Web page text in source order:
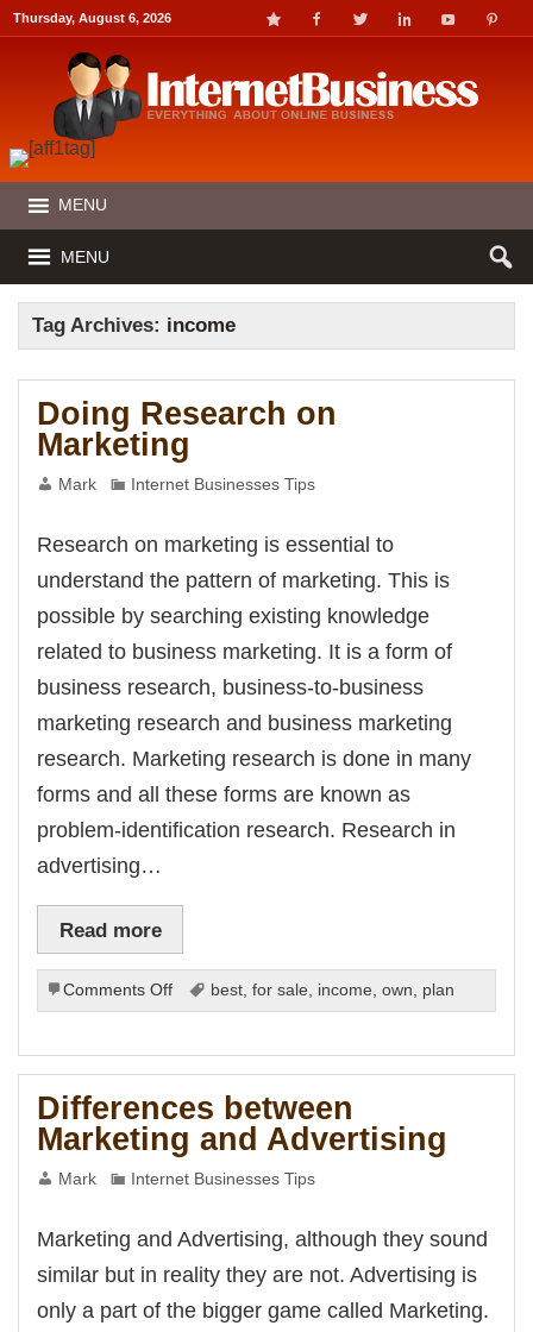
Thursday, August 6, 2026
MENU
MENU
Tag Archives: income
Doing Research on
Marketing
Mark Internet Businesses Tips
Research on marketing is essential to
understand the pattern of marketing. This is
possible by searching existing knowledge
related to business marketing. It is a form of
business research, business-to-business
marketing research and business marketing
research. Marketing research is done in many
forms and all these forms are known as
problem-identification research. Research in
advertising…
Read more
Comments Offon
Doing
on
best, for sale, income, own, plan
Differences between
Marketing and Advertising
Mark Internet Businesses Tips
Marketing and Advertising, although they sound
similar but in reality they are not. Advertising is
only a part of the bigger game called Marketing.